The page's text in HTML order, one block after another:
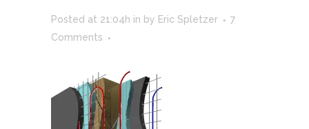
Posted at 21:04h in by Eric Spletzer
7
Comments